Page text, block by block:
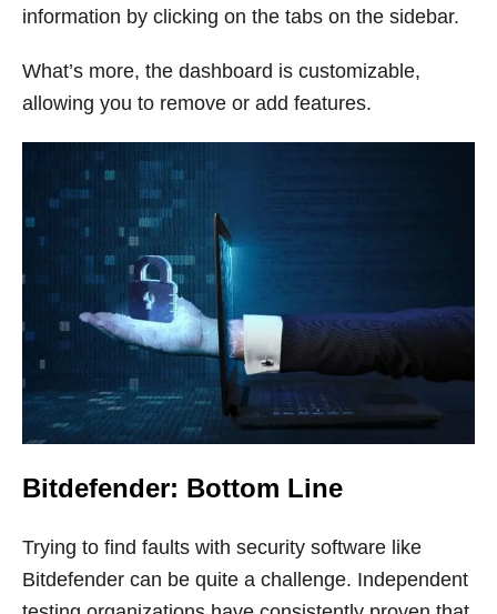
information by clicking on the tabs on the sidebar.
What’s more, the dashboard is customizable,
allowing you to remove or add features.
Bitdefender: Bottom Line
Trying to find faults with security software like
Bitdefender can be quite a challenge. Independent